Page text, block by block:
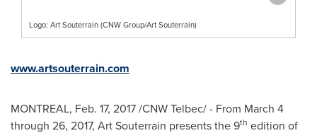
Logo: Art Souterrain (CNW Group/Art Souterrain)
www.artsouterrain.com
MONTREAL, Feb. 17, 2017/CNW Telbec/ - From March 4
through 26, 2017, Art Souterrain presents the 9th edition of